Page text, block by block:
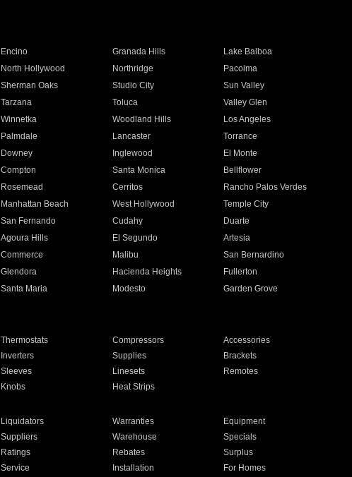
Encino Granada Hills
Lake Balboa
North Hollywood Northridge
Pacoima
Sherman Oaks Studio City
Sun Valley
Tarzana Toluca
Valley Glen
Winnetka Woodland Hills
Los Angeles
Palmdale Lancaster
Torrance
Downey Inglewood
El Monte
Compton Santa Monica
Bellflower
Rosemead Cerritos
Rancho Palos Verdes
Manhattan Beach West Hollywood
Temple City
San Fernando Cudahy
Duarte
Agoura Hills El Segundo
Artesia
Commerce Malibu
San Bernardino
Glendora Hacienda Heights
Fullerton
Santa Maria Modesto
Garden Grove
Thermostats Compressors
Accessories
Inverters Supplies
Brackets
Sleeves Linesets
Remotes
Knobs Heat Strips
Liquidators Warranties
Equipment
Suppliers Warehouse
Specials
Ratings Rebates
Surplus
Service Installation For Homes